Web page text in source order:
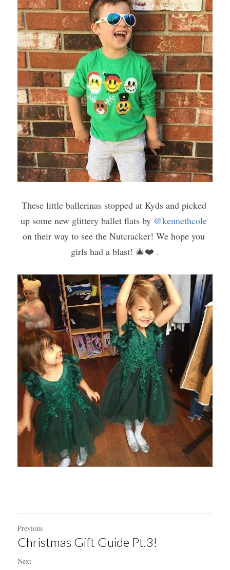
These little ballerinas stopped at Kyds and picked
up some new glittery ballet flats by @kennethcole
on their way to see the Nutcracker! We hope you
girls had a blast! 🎄❤️ .
Previous
Christmas Gift Guide Pt.3!
Next